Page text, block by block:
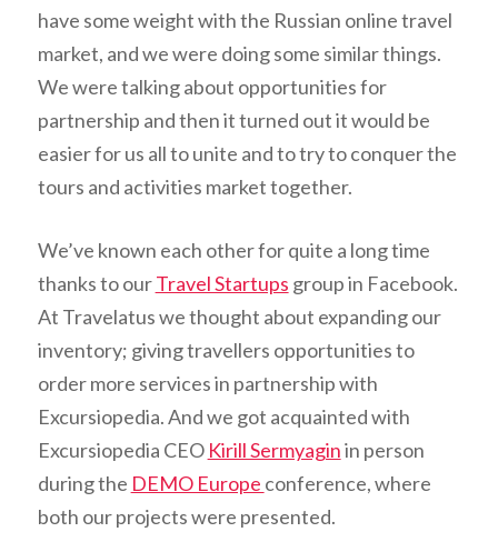
have some weight with the Russian online travel
market, and we were doing some similar things.
We were talking about opportunities for
partnership and then it turned out it would be
easier for us all to unite and to try to conquer the
tours and activities market together.
We’ve known each other for quite a long time
thanks to ourTravel Startups group in Facebook.
At Travelatus we thought about expanding our
inventory; giving travellers opportunities to
order more services in partnership with
Excursiopedia. And we got acquainted with
Excursiopedia CEO Kirill Sermyaginin person
during the DEMO Europe conference, where
both our projects were presented.